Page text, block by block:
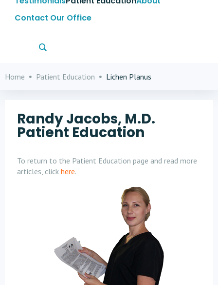
Contact Our Office
Home Patient Education Lichen Planus
Randy Jacobs, M.D.
Patient Education
To return to the Patient Education page and read more
articles, click here.